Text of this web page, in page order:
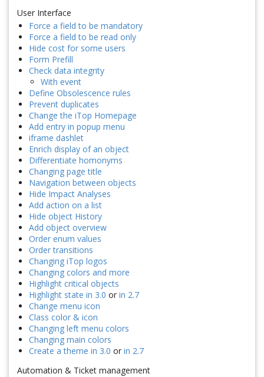
User Interface
Force a field to be mandatory
Force a field to be read only
Hide cost for some users
Form Prefill
Check data integrity
With event
Define Obsolescence rules
Prevent duplicates
Change the iTop Homepage
Add entry in popup menu
iframe dashlet
Enrich display of an object
Differentiate homonyms
Changing page title
Navigation between objects
Hide Impact Analyses
Add action on a list
Hide object History
Add object overview
Order enum values
Order transitions
Changing iTop logos
Changing colors and more
Highlight critical objects
Highlight state in 3.0 or in 2.7
Change menu icon
Class color & icon
Changing left menu colors
Changing main colors
Create a theme in 3.0 or in 2.7
Automation & Ticket management